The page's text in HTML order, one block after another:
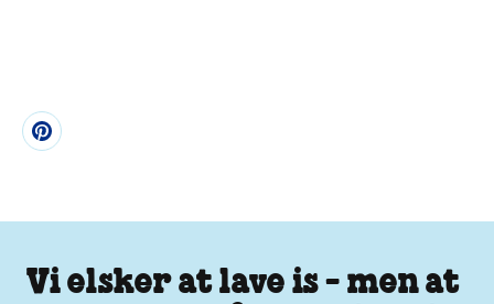
Vi elsker at lave is - men at